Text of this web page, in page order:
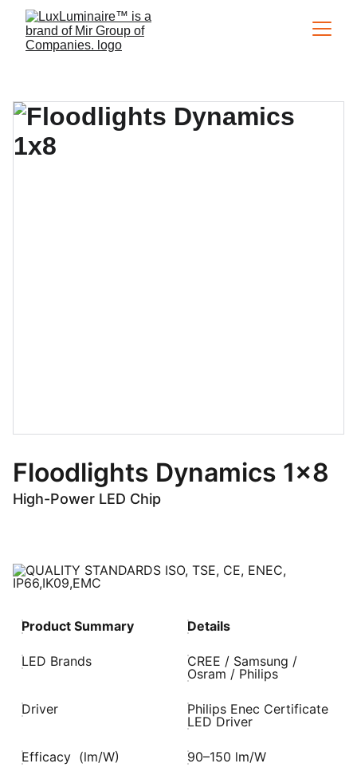
Floodlights Dynamics 1x8
High-Power LED Chip
Product Summary Details
LED Brands
CREE / Samsung /
Osram / Philips
Driver
Philips Enec Certificate
LED Driver
Efficacy (lm/W) 90–150 lm/W